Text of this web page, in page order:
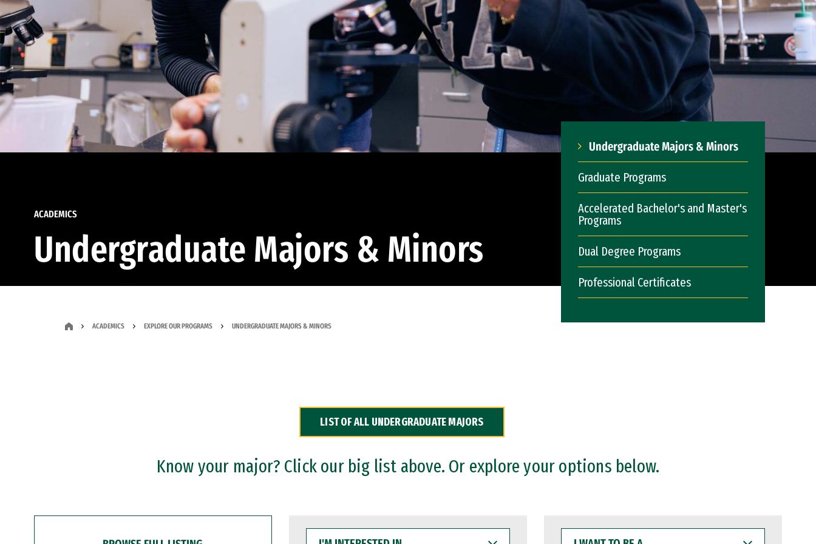
ACADEMICS
Undergraduate Majors & Minors
Undergraduate Majors & Minors
Graduate Programs
Accelerated Bachelor's and Master's
Programs
Dual Degree Programs
Professional Certificates
ACADEMICS EXPLORE OUR PROGRAMS UNDERGRADUATE MAJORS & MINORS
LIST OF ALL UNDERGRADUATE MAJORS
Know your major? Click our big list above. Or explore your options below.